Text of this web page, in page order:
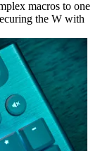
macros to one
the W with